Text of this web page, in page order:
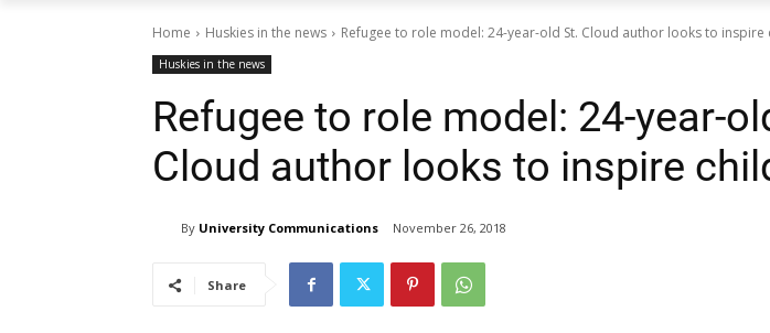
Home Huskies in the news Refugee to role model: 24-year-old St. Cloud author looks to inspire
Huskies in the news
Refugee to role model: 24-year-
Cloud author looks to inspire
By University Communications November 26, 2018
Share